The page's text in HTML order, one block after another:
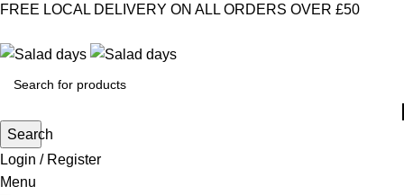
FREE LOCAL DELIVERY ON ALL ORDERS OVER £50
Search
Login / Register
Menu